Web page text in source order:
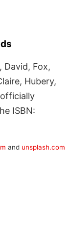
David, Fox,
Hubery,
ISBN:
and unsplash.com